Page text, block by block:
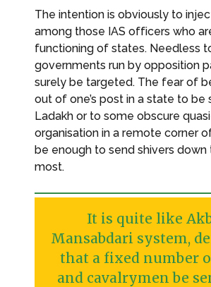
The intention is obviously to
among those IAS officers who
functioning of states. Needless
governments run by opposition
surely be targeted. The fear of
out of one’s post in a state to be
Ladakh or to some obscure
organisation in a remote corner
be enough to send shivers
most.
It is quite like
Mansabdari system,
that a fixed number
and cavalrymen be